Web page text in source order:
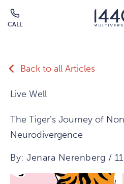
Skip to main content
CALL
Back to all Articles
Live Well
The Tiger's Journey of
Neurodivergence
By: Jenara Nerenberg /